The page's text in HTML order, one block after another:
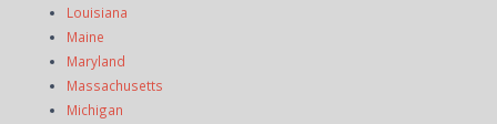
Louisiana
Maine
Maryland
Massachusetts
Michigan